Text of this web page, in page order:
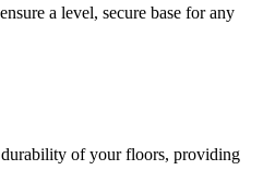
a level, secure base for any
durability of your floors, providing